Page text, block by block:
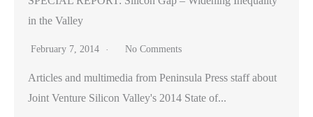
in the Valley
February 7, 2014 No Comments
Articles and multimedia from Peninsula Press staff about
Joint Venture Silicon Valley's 2014 State of...